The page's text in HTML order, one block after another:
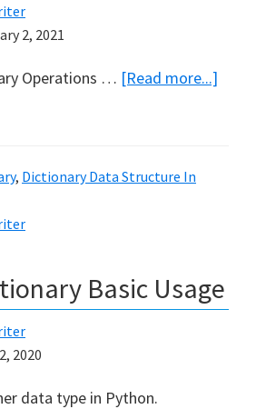
2, 2021
Operations … [Read more...]
, Dictionary Data Structure In
Basic Usage
2020
data type in Python.